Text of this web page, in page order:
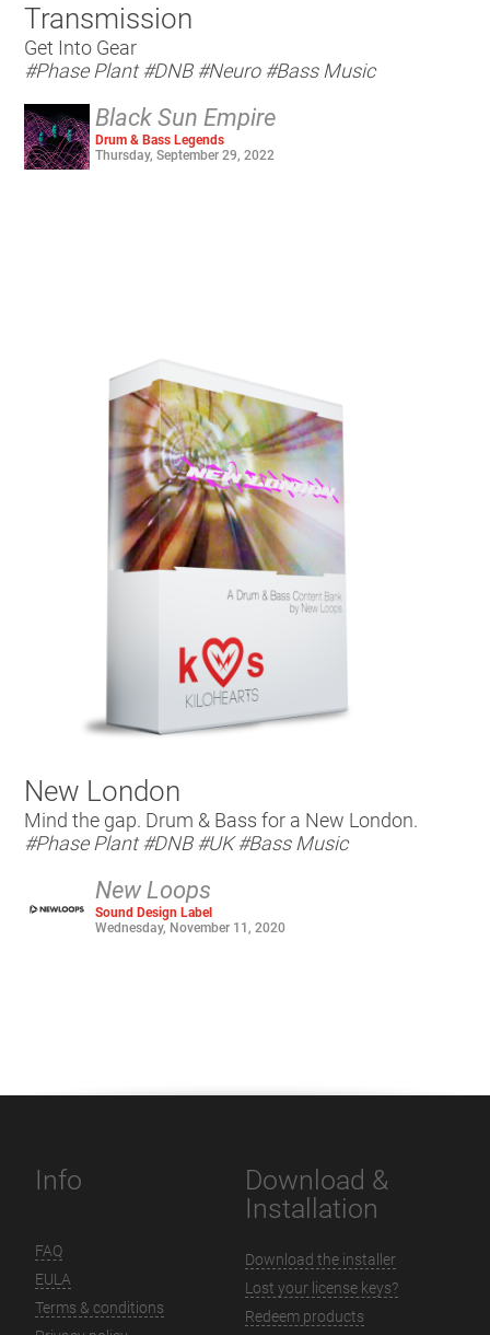
Transmission
Get Into Gear
#Phase Plant #DNB #Neuro #Bass Music
Black Sun Empire
Drum & Bass Legends
Thursday, September 29, 2022
New London
Mind the gap. Drum & Bass for a New London.
#Phase Plant #DNB #UK #Bass Music
New Loops
Sound Design Label
Wednesday, November 11, 2020
Info
FAQ
EULA
Terms & conditions
Download &
Installation
Download the installer
Lost your license keys?
Redeem products